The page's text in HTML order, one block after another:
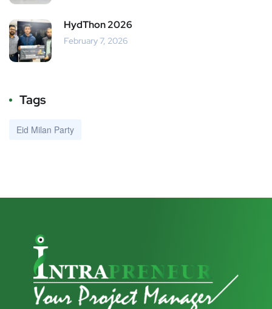
HydThon 2026
February 7, 2026
Tags
Eid Milan Party